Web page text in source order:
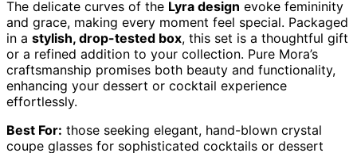
The delicate curves of the Lyra design evoke femininity
and grace, making every moment feel special. Packaged
in a stylish, drop-tested box, this set is a thoughtful gift
or a refined addition to your collection. Pure Mora’s
craftsmanship promises both beauty and functionality,
enhancing your dessert or cocktail experience
effortlessly.
Best For: those seeking elegant, hand-blown crystal
coupe glasses for sophisticated cocktails or dessert